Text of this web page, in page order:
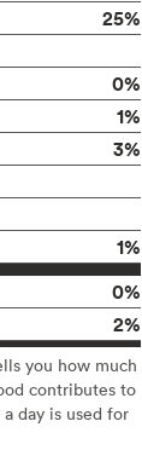
25%
0%
1%
3%
1%
0%
2%
you how much
contributes to
day is used for